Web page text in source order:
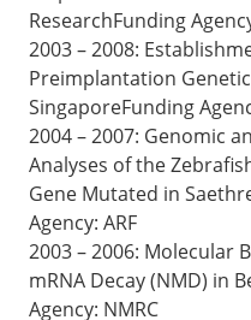
ResearchFunding
2003 – 2008:
Preimplantation
SingaporeFunding
2004 – 2007: Genomic
Analyses of the
Gene Mutated in
Agency: ARF
2003 – 2006: Molecular
mRNA Decay (NMD) in
Agency: NMRC